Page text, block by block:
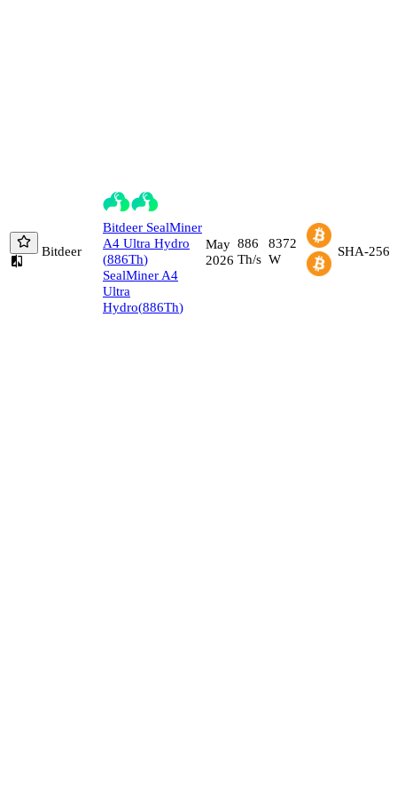
Bitdeer
Bitdeer SealMiner
A4 Ultra Hydro
(886Th)
SealMiner A4
Ultra
Hydro(886Th)
May
2026
886
Th/s
8372
W
SHA-256